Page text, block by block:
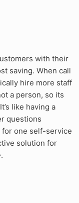
with their
saving. When call
hire more staff
a person, so its
like having a
questions
for one self-service
solution for